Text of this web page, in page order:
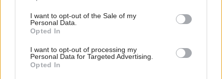
use your data for below specified purposes in below Google
consent section.
I want to opt-out of the Sale of my
Personal Data.
Opted In
I want to opt-out of processing my
Personal Data for Targeted Advertising.
Opted In